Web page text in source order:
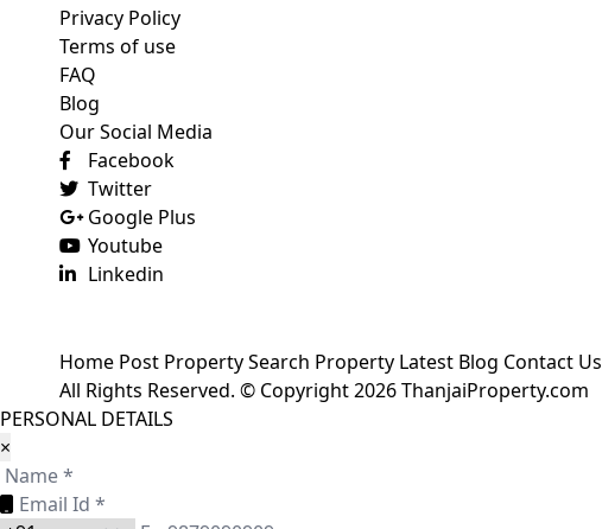
Privacy Policy
Terms of use
FAQ
Blog
Our Social Media
Facebook
Twitter
Google Plus
Youtube
Linkedin
Home Post PropertySearch Property Latest Blog Contact Us
All Rights Reserved. © Copyright 2026 ThanjaiProperty.com
PERSONAL DETAILS
×